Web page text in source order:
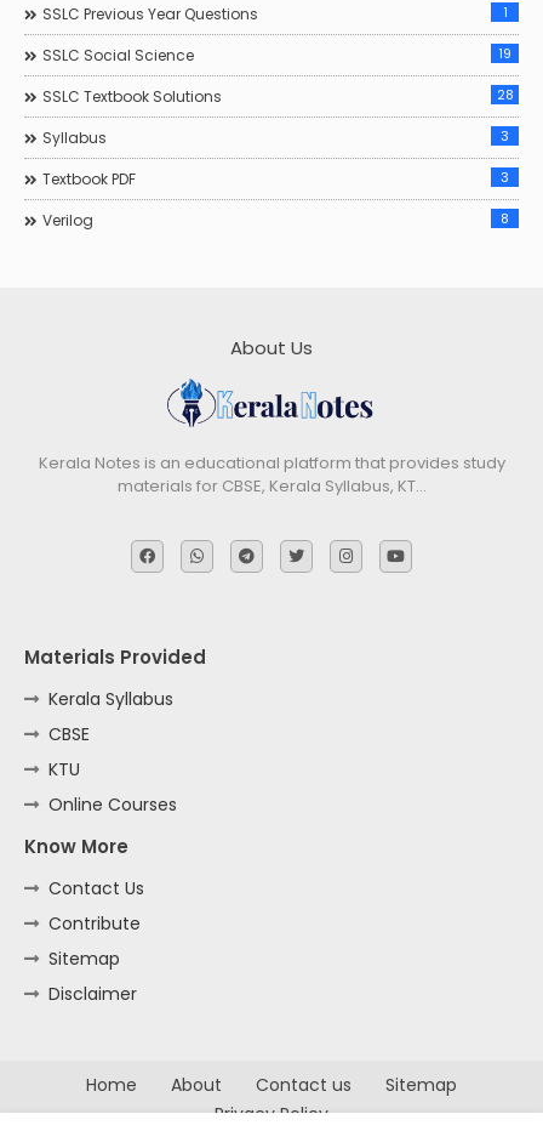
SSLC Previous Year Questions 1
SSLC Social Science 19
SSLC Textbook Solutions 28
Syllabus 3
Textbook PDF 3
Verilog 8
About Us
Kerala Notes is an educational platform that provides study
materials for CBSE, Kerala Syllabus, KT…
Materials Provided
Kerala Syllabus
CBSE
KTU
Online Courses
Know More
Contact Us
Contribute
Sitemap
Disclaimer
Home About Contact us
Sitemap
Privacy Policy